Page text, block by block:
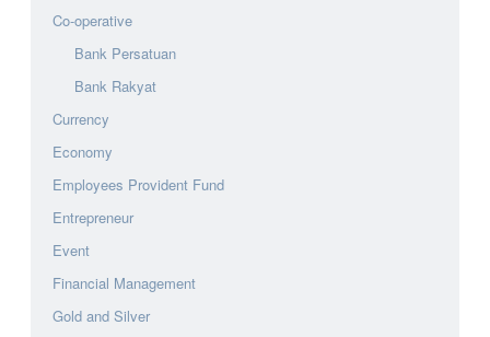
Co-operative
Bank Persatuan
Bank Rakyat
Currency
Economy
Employees Provident Fund
Entrepreneur
Event
Financial Management
Gold and Silver